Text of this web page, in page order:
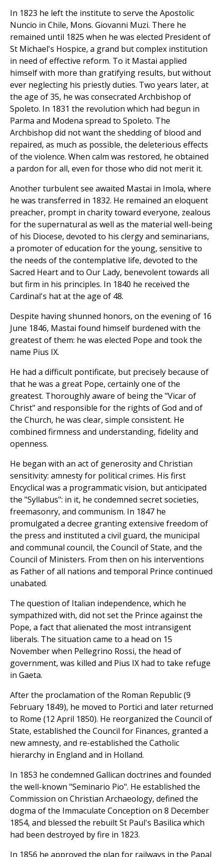
In 1823 he left the institute to serve the Apostolic
Nuncio in Chile, Mons. Giovanni Muzi. There he
remained until 1825 when he was elected President of
St Michael's Hospice, a grand but complex institution
in need of effective reform. To it Mastai applied
himself with more than gratifying results, but without
ever neglecting his priestly duties. Two years later, at
the age of 35, he was consecrated Archbishop of
Spoleto. In 1831 the revolution which had begun in
Parma and Modena spread to Spoleto. The
Archbishop did not want the shedding of blood and
repaired, as much as possible, the deleterious effects
of the violence. When calm was restored, he obtained
a pardon for all, even for those who did not merit it.
Another turbulent see awaited Mastai in Imola, where
he was transferred in 1832. He remained an eloquent
preacher, prompt in charity toward everyone, zealous
for the supernatural as well as the material well-being
of his Diocese, devoted to his clergy and seminarians,
a promoter of education for the young, sensitive to
the needs of the contemplative life, devoted to the
Sacred Heart and to Our Lady, benevolent towards all
but firm in his principles. In 1840 he received the
Cardinal's hat at the age of 48.
Despite having shunned honors, on the evening of 16
June 1846, Mastai found himself burdened with the
greatest of them: he was elected Pope and took the
name Pius IX.
He had a difficult pontificate, but precisely because of
that he was a great Pope, certainly one of the
greatest. Thoroughly aware of being the "Vicar of
Christ" and responsible for the rights of God and of
the Church, he was clear, simple consistent. He
combined firmness and understanding, fidelity and
openness.
He began with an act of generosity and Christian
sensitivity: amnesty for political crimes. His first
Encyclical was a programmatic vision, but anticipated
the "Syllabus": in it, he condemned secret societies,
freemasonry, and communism. In 1847 he
promulgated a decree granting extensive freedom of
the press and instituted a civil guard, the municipal
and communal council, the Council of State, and the
Council of Ministers. From then on his interventions
as Father of all nations and temporal Prince continued
unabated.
The question of Italian independence, which he
sympathized with, did not set the Prince against the
Pope, a fact that alienated the most intransigent
liberals. The situation came to a head on 15
November when Pellegrino Rossi, the head of
government, was killed and Pius IX had to take refuge
in Gaeta.
After the proclamation of the Roman Republic (9
February 1849), he moved to Portici and later returned
to Rome (12 April 1850). He reorganized the Council of
State, established the Council for Finances, granted a
new amnesty, and re-established the Catholic
hierarchy in England and in Holland.
In 1853 he condemned Gallican doctrines and founded
the well-known "Seminario Pio". He established the
Commission on Christian Archaeology, defined the
dogma of the Immaculate Conception on 8 December
1854, and blessed the rebuilt St Paul's Basilica which
had been destroyed by fire in 1823.
In 1856 he approved the plan for railways in the Papal